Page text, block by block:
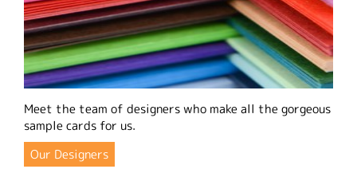
Meet the team of designers who make all the gorgeous
sample cards for us.
Our Designers